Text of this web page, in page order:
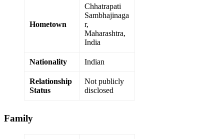
Hometown
Chhatrapati
Sambhajinaga
r,
Maharashtra,
India
Nationality Indian
Relationship
Status
Not publicly
disclosed
Family